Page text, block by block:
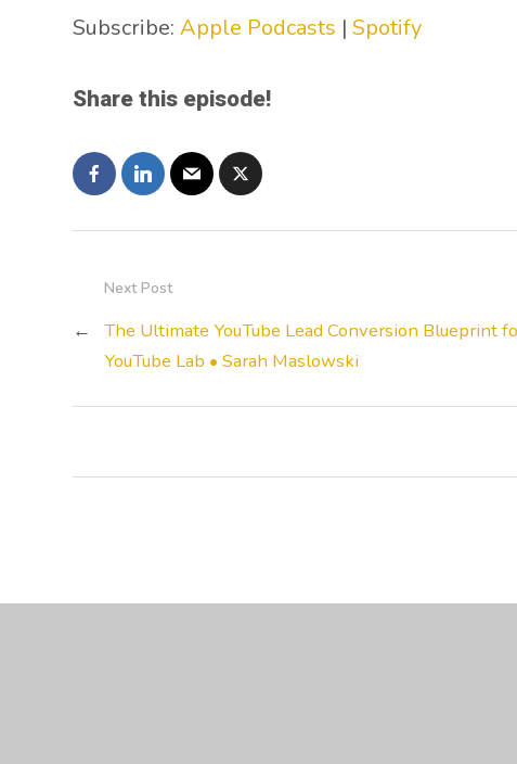
Subscribe:Apple Podcasts |Spotify
Share this episode!
Next Post
←
The Ultimate YouTube Lead Conversion Blueprint
YouTube Lab • Sarah Maslowski